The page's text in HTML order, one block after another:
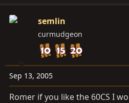
semlin
curmudgeon
Sep 13, 2005
Romer if you like the 60CS I